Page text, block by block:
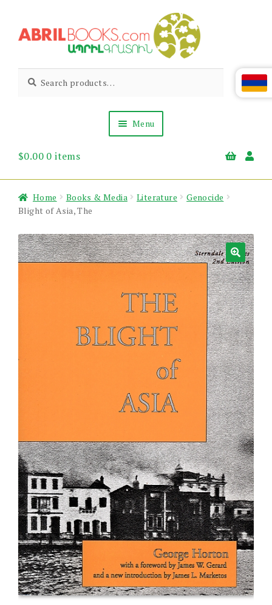
to
to
Abril
Books
Living
Armenian
for:
Menu
About Us
$0.00 0 items
Home Books & Media Literature
Genocide
Blight of Asia, The